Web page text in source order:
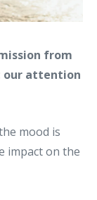
from
our attention
mood is
impact on the